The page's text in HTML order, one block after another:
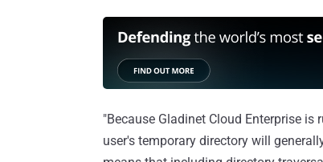
"Because Gladinet Cloud Enterprise is
user's temporary directory will